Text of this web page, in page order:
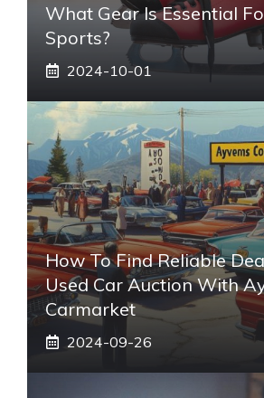
What Gear Is Essential
Sports?
2024-10-01
How To Find Reliable
Used Car Auction With
Carmarket
2024-09-26